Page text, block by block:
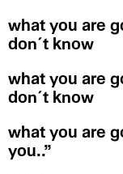
what you are
don´t know
what you are
don´t know
what you are
you..”